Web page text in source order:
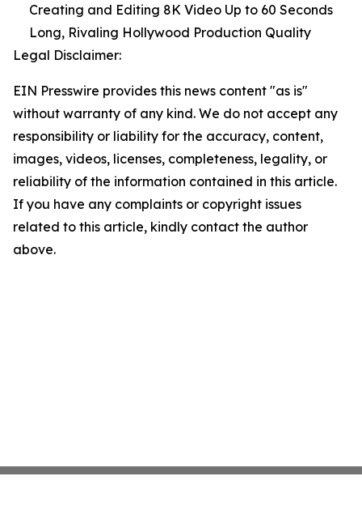
Creating and Editing 8K Video Up to 60 Seconds
Long, Rivaling Hollywood Production Quality
Legal Disclaimer:
EIN Presswire provides this news content "as is"
without warranty of any kind. We do not accept any
responsibility or liability for the accuracy, content,
images, videos, licenses, completeness, legality, or
reliability of the information contained in this article.
If you have any complaints or copyright issues
related to this article, kindly contact the author
above.